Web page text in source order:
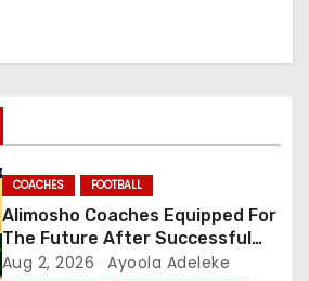
COACHES FOOTBALL
Alimosho Coaches Equipped For
The Future After Successful
Training Seminar
Aug 2, 2026 Ayoola Adeleke